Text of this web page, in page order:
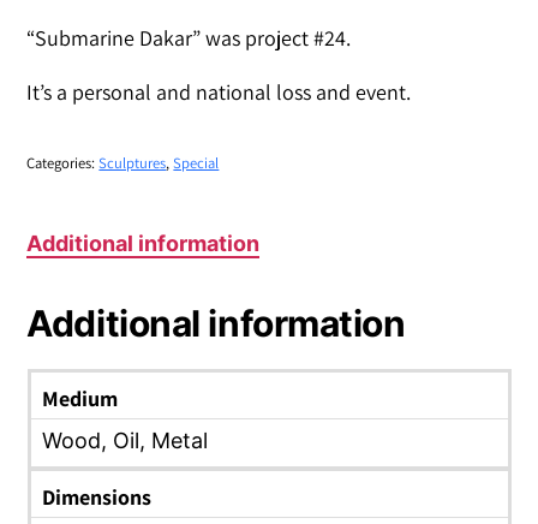
“Submarine Dakar” was project #24.
It’s a personal and national loss and event.
Categories:Sculptures,Special
Additional information
Additional information
Medium
Wood, Oil, Metal
Dimensions